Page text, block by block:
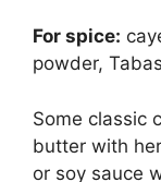
For spice:
powder,
Some classic
butter with
or soy sauce